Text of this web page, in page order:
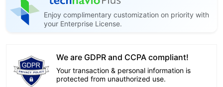
Enjoy complimentary customization on priority with
your Enterprise License.
We are GDPR and CCPA compliant!
Your transaction & personal information is
protected from unauthorized use.